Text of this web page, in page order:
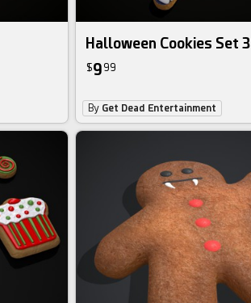
Halloween Cookies Set 3
$9 99
By Get Dead Entertainment